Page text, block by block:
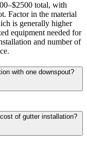
total, with
Factor in the material
is generally higher
equipment needed for
and number of
with one downspout?
of gutter installation?